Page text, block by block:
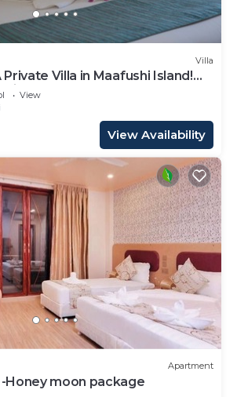
Villa
Private Villa in Maafushi Island!
View
View Availability
Apartment
Honey moon package